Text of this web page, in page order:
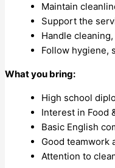
Maintain
Support the
Handle
Follow hygiene,
What you bring:
High school
Interest in Food
Basic English
Good teamwork
Attention to